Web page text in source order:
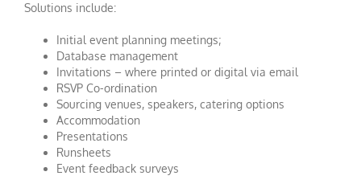
Solutions include:
Initial event planning meetings;
Database management
Invitations – where printed or digital via email
RSVP Co-ordination
Sourcing venues, speakers, catering options
Accommodation
Presentations
Runsheets
Event feedback surveys